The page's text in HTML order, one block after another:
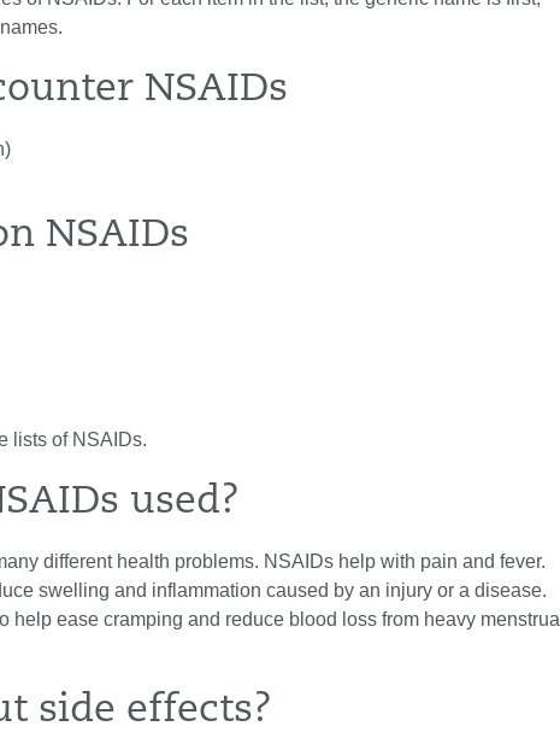
NSAIDs
NSAIDs
lists of NSAIDs.
used?
different health problems. NSAIDs help with pain and fever.
swelling and inflammation caused by an injury or a disease.
help ease cramping and reduce blood loss from heavy menstrual
side effects?